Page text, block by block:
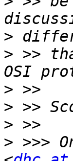
>
> >>
>
>
>
> >>>